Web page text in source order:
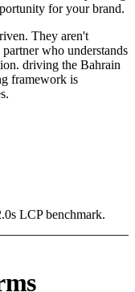
for your brand.
They aren't
who understands
driving the Bahrain
framework is
LCP benchmark.